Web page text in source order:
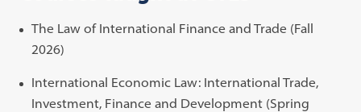
The Law of International Finance and Trade (Fall
2026)
International Economic Law: International Trade,
Investment, Finance and Development (Spring